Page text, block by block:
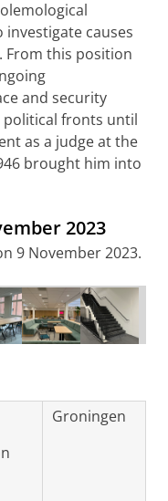
causes
From this position
and security
political fronts until
as a judge at the
brought him into
2023
9 November 2023.
Rutger Kopland
given a
Groningen